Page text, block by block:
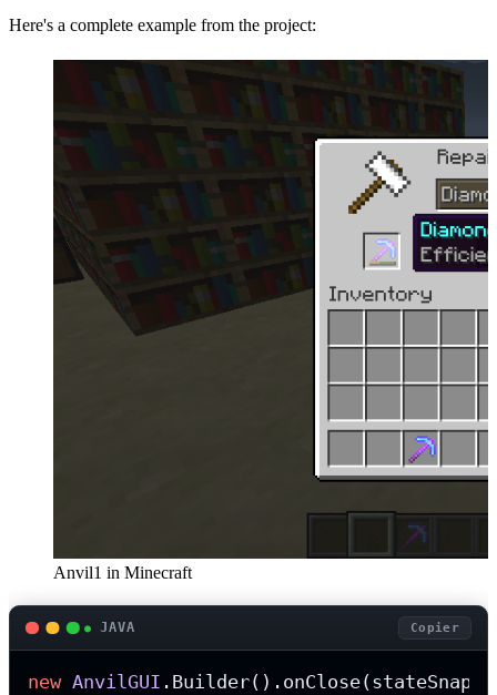
Here's a complete example from the project:
Anvil1 in Minecraft
JAVA Copier
new AnvilGUI